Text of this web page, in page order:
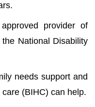
provider of
National Disability
needs support and
(BIHC) can help.